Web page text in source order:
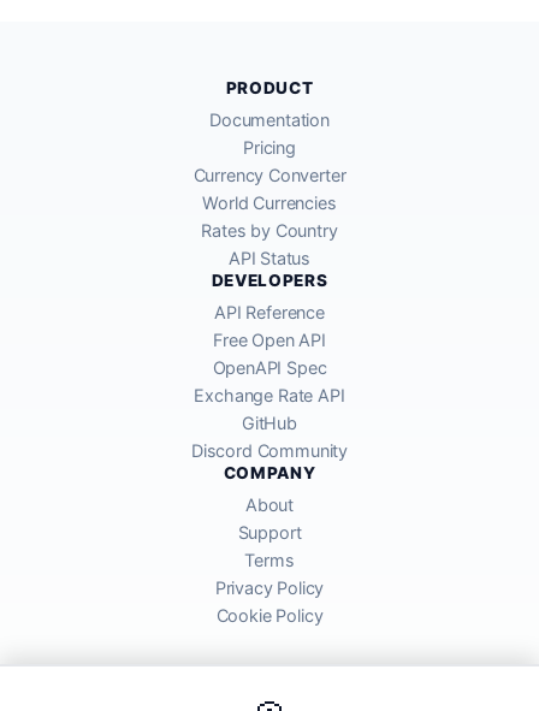
PRODUCT
Documentation
Pricing
Currency Converter
World Currencies
Rates by Country
API Status
DEVELOPERS
API Reference
Free Open API
OpenAPI Spec
Exchange Rate API
GitHub
Discord Community
COMPANY
About
Support
Terms
Privacy Policy
Cookie Policy